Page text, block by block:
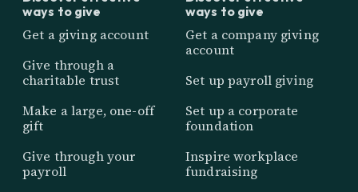
ways to give
Get a giving account
Give through a
charitable trust
Make a large, one-off
gift
Give through your
payroll
ways to give
Get a company giving
account
Set up payroll giving
Set up a corporate
foundation
Inspire workplace
fundraising